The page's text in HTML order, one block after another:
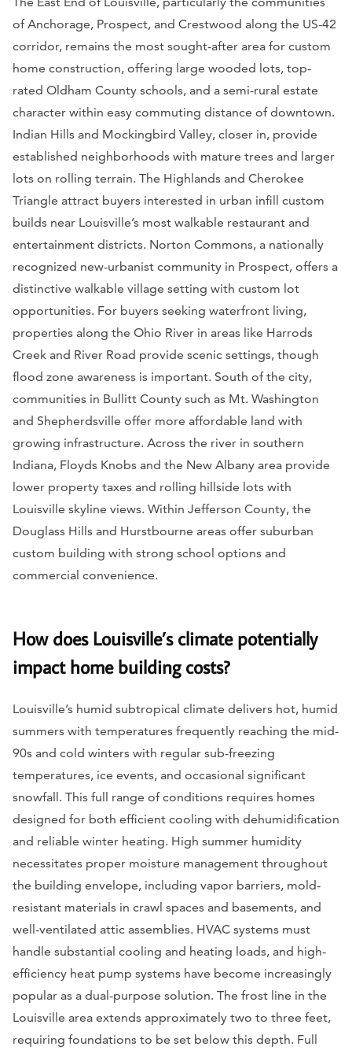
of Anchorage, Prospect, and Crestwood along the US-42
corridor, remains the most sought-after area for custom
home construction, offering large wooded lots, top-
rated Oldham County schools, and a semi-rural estate
character within easy commuting distance of downtown.
Indian Hills and Mockingbird Valley, closer in, provide
established neighborhoods with mature trees and larger
lots on rolling terrain. The Highlands and Cherokee
Triangle attract buyers interested in urban infill custom
builds near Louisville’s most walkable restaurant and
entertainment districts. Norton Commons, a nationally
recognized new-urbanist community in Prospect, offers a
distinctive walkable village setting with custom lot
opportunities. For buyers seeking waterfront living,
properties along the Ohio River in areas like Harrods
Creek and River Road provide scenic settings, though
flood zone awareness is important. South of the city,
communities in Bullitt County such as Mt. Washington
and Shepherdsville offer more affordable land with
growing infrastructure. Across the river in southern
Indiana, Floyds Knobs and the New Albany area provide
lower property taxes and rolling hillside lots with
Louisville skyline views. Within Jefferson County, the
Douglass Hills and Hurstbourne areas offer suburban
custom building with strong school options and
commercial convenience.
How does Louisville’s climate potentially
impact home building costs?
Louisville’s humid subtropical climate delivers hot, humid
summers with temperatures frequently reaching the mid-
90s and cold winters with regular sub-freezing
temperatures, ice events, and occasional significant
snowfall. This full range of conditions requires homes
designed for both efficient cooling with dehumidification
and reliable winter heating. High summer humidity
necessitates proper moisture management throughout
the building envelope, including vapor barriers, mold-
resistant materials in crawl spaces and basements, and
well-ventilated attic assemblies. HVAC systems must
handle substantial cooling and heating loads, and high-
efficiency heat pump systems have become increasingly
popular as a dual-purpose solution. The frost line in the
Louisville area extends approximately two to three feet,
requiring foundations to be set below this depth. Full